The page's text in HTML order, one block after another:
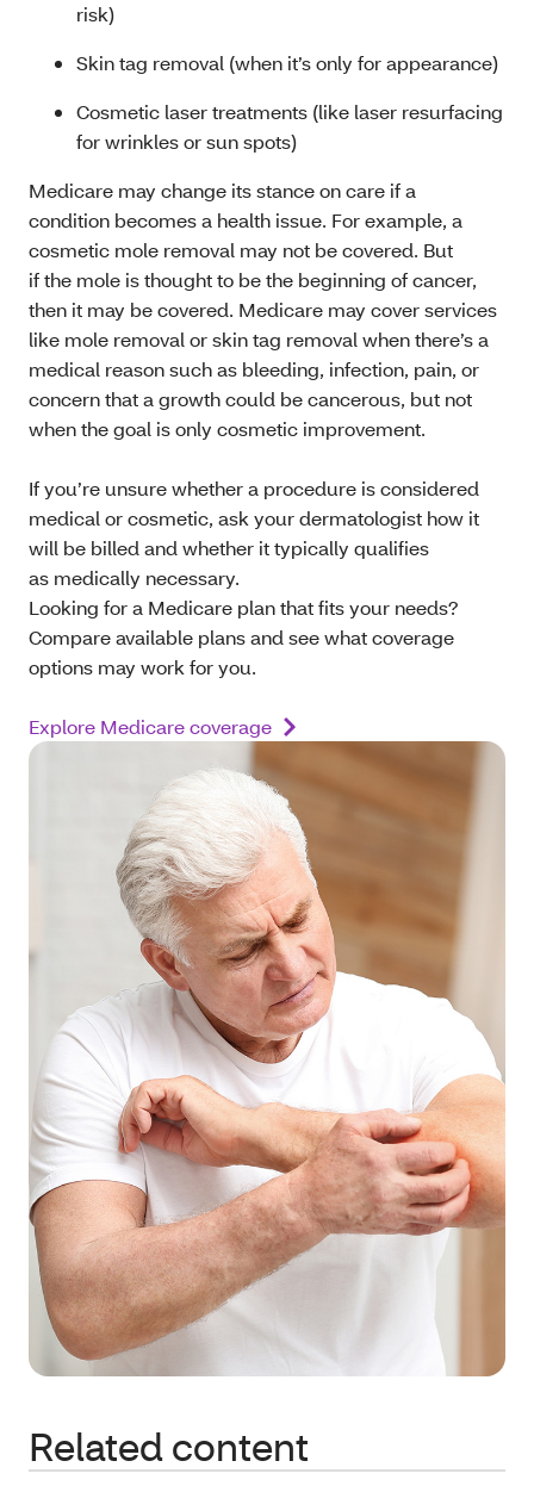
risk)
Skin tag removal (when it’s only for appearance)
Cosmetic laser treatments (like laser resurfacing
for wrinkles or sun spots)
Medicare may change its stance on care if a
condition becomes a health issue. For example, a
cosmetic mole removal may not be covered. But
if the mole is thought to be the beginning of cancer,
then it may be covered. Medicare may cover services
like mole removal or skin tag removal when there’s a
medical reason such as bleeding, infection, pain, or
concern that a growth could be cancerous, but not
when the goal is only cosmetic improvement.
If you’re unsure whether a procedure is considered
medical or cosmetic, ask your dermatologist how it
will be billed and whether it typically qualifies
as medically necessary.
Looking for a Medicare plan that fits your needs?
Compare available plans and see what coverage
options may work for you.
Explore Medicare coverage
Related content